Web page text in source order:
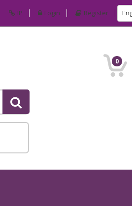
IP Login Register
0